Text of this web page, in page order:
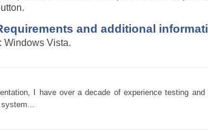
and additional
Windows Vista.
I have over a decade of experience testing
system...